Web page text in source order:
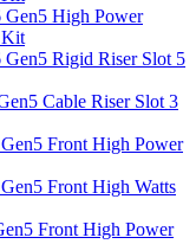
Gen5 High Power
Kit
Rigid Riser Slot 5
Cable Riser Slot 3
Front High Power
Front High Watts
Front High Power